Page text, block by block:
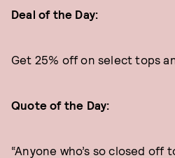
Deal of the Day:
Get 25% off on select tops
Quote of the Day:
“Anyone who’s so closed